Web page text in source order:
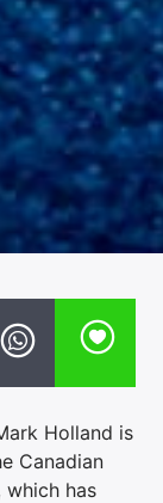
Holland is
Canadian
which has